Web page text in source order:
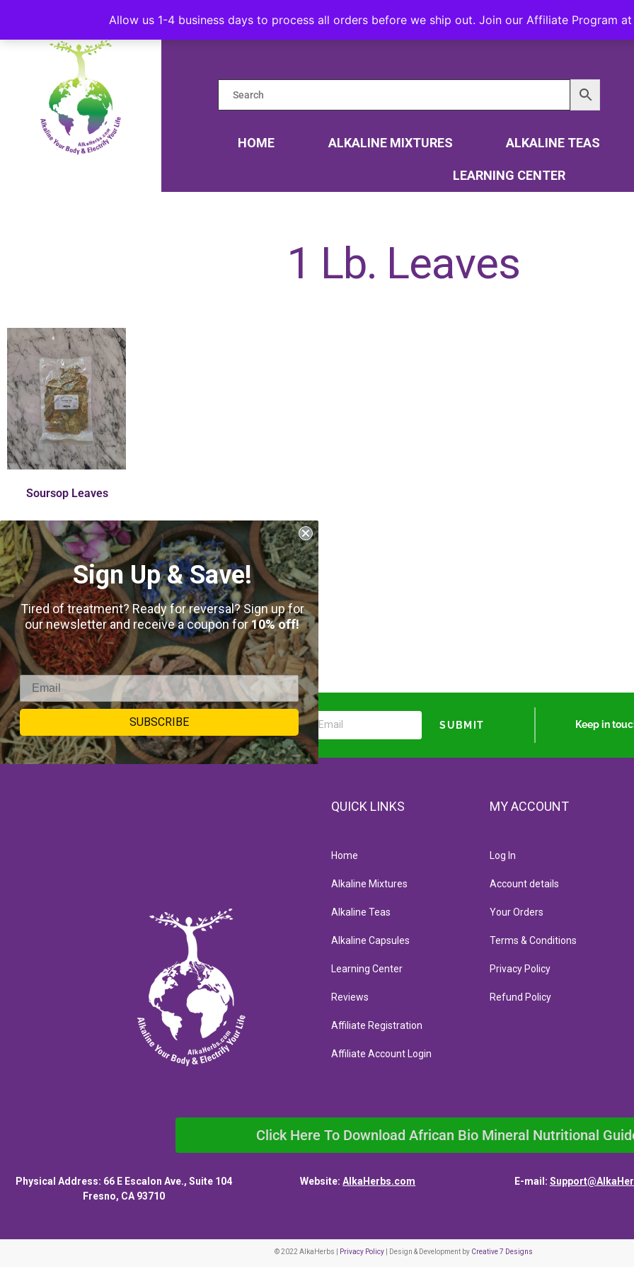
Allow us 1-4 business days to process all orders before we ship out. Join our Affiliate Program
HOME ALKALINE MIXTURES ALKALINE TEAS
LEARNING CENTER
1 Lb. Leaves
Soursop Leaves
$11.00 – $50.00
31 reviews
Select Options
SUBMIT Keep in
QUICK LINKS
Home
Alkaline Mixtures
Alkaline Teas
Alkaline Capsules
Learning Center
Reviews
Affiliate Registration
Affiliate Account Login
MY ACCOUNT
Log In
Account details
Your Orders
Terms & Conditions
Privacy Policy
Refund Policy
Click Here To Download African Bio Mineral Nutritional
Physical Address: 66 E Escalon Ave., Suite 104
Fresno, CA 93710
Website:AlkaHerbs.com E-mail:
© 2022 AlkaHerbs | Privacy Policy| Design & Development by Creative 7 Designs
Sign Up & Save!
Tired of treatment? Ready for reversal? Sign up for
our newsletter and receive a coupon for10% off!
SUBSCRIBE